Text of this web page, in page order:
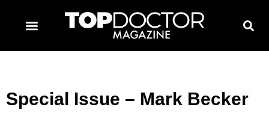
Special Issue – Mark Becker